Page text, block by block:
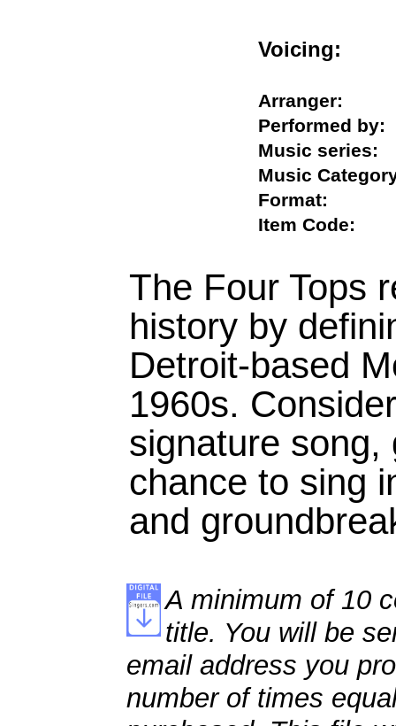
Voicing:
Arranger:
Performed
Music
Music
Format:
Item Code:
The Four Tops
history by
Detroit-based
1960s.
signature song,
chance to sing
and
A minimum of 10
title. You will be
email address you
number of times